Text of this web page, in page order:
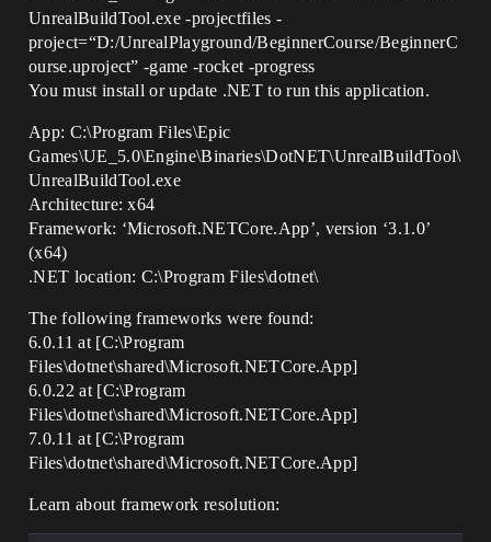
UnrealBuildTool.exe -projectfiles -
project=“D:/UnrealPlayground/BeginnerCourse/BeginnerC
ourse.uproject” -game -rocket -progress
You must install or update .NET to run this application.
App: C:\Program Files\Epic
Games\UE_5.0\Engine\Binaries\DotNET\UnrealBuildTool\
UnrealBuildTool.exe
Architecture: x64
Framework: ‘Microsoft.NETCore.App’, version ‘3.1.0’
(x64)
.NET location: C:\Program Files\dotnet\
The following frameworks were found:
6.0.11 at [C:\Program
Files\dotnet\shared\Microsoft.NETCore.App]
6.0.22 at [C:\Program
Files\dotnet\shared\Microsoft.NETCore.App]
7.0.11 at [C:\Program
Files\dotnet\shared\Microsoft.NETCore.App]
Learn about framework resolution: